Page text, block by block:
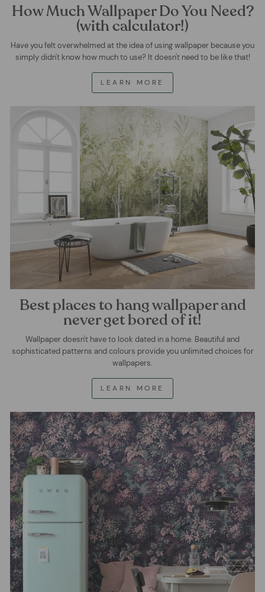
How Much Wallpaper Do You Need?
(with calculator!)
Have you felt overwhelmed at the idea of using wallpaper because you
simply didn't know how much to use? It doesn't need to be like that!
LEARN MORE
Best places to hang wallpaper and
never get bored of it!
Wallpaper doesn't have to look dated in a home. Beautiful and
sophisticated patterns and colours provide you unlimited choices for
wallpapers.
LEARN MORE